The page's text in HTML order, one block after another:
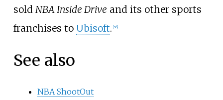
sold NBA Inside Drive and its other sports
franchises to Ubisoft. [56]
See also
NBA ShootOut